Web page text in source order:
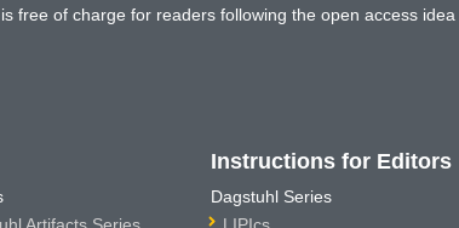
free of charge for readers following the open access
Artifacts Series
Instructions for Editors
Dagstuhl Series
LIPIcs